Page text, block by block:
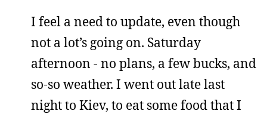
I feel a need to update, even though
not a lot’s going on. Saturday
afternoon - no plans, a few bucks, and
so-so weather. I went out late last
night to Kiev, to eat some food that I